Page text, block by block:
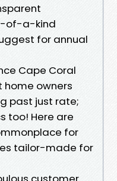
of-a-kind
for annual
Cape Coral
home owners
past just rate;
too! Here are
for
tailor-made for